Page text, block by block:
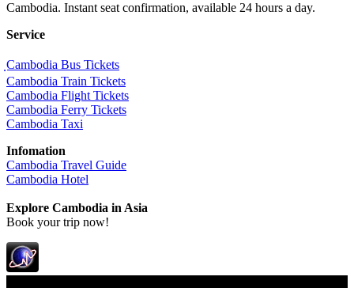
Cambodia. Instant seat confirmation, available 24 hours a day.
Service
ฺCambodia Bus Tickets
Cambodia Train Tickets
Cambodia Flight Tickets
Cambodia Ferry Tickets
Cambodia Taxi
Infomation
Cambodia Travel Guide
Cambodia Hotel
Explore Cambodia in Asia
Book your trip now!